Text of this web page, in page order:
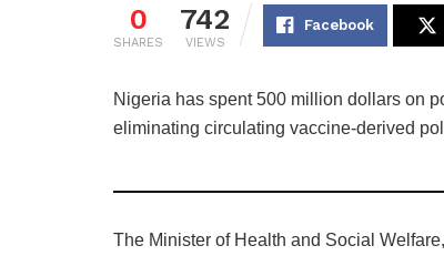
0
SHARES
742
VIEWS
Facebook
Nigeria has spent 500 million dollars on
eliminating circulating vaccine-derived
The Minister of Health and Social